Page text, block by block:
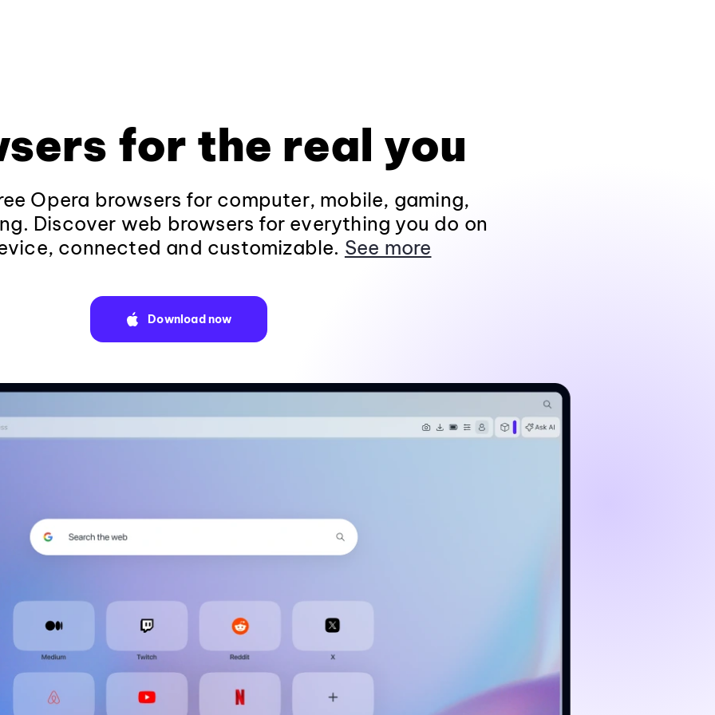
for the real you
Opera browsers for computer, mobile, gaming,
Discover web browsers for everything you do on
connected and customizable. See more
Download now